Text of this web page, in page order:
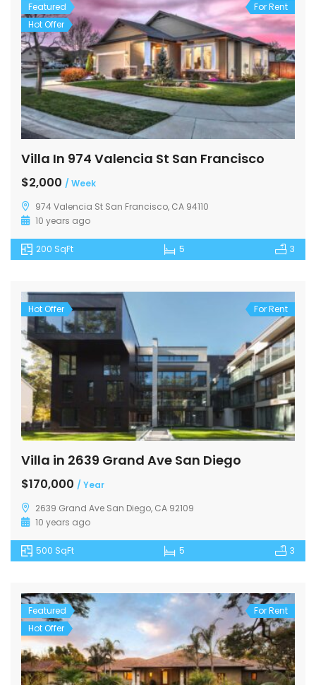
Featured
Hot Offer
For Rent
Villa In 974 Valencia St San Francisco
$2,000 / Week
974 Valencia St San Francisco, CA 94110
10 years ago
200 SqFt 5 3
Hot Offer For Rent
Villa in 2639 Grand Ave San Diego
$170,000 / Year
2639 Grand Ave San Diego, CA 92109
10 years ago
500 SqFt 5 3
Featured
Hot Offer
For Rent